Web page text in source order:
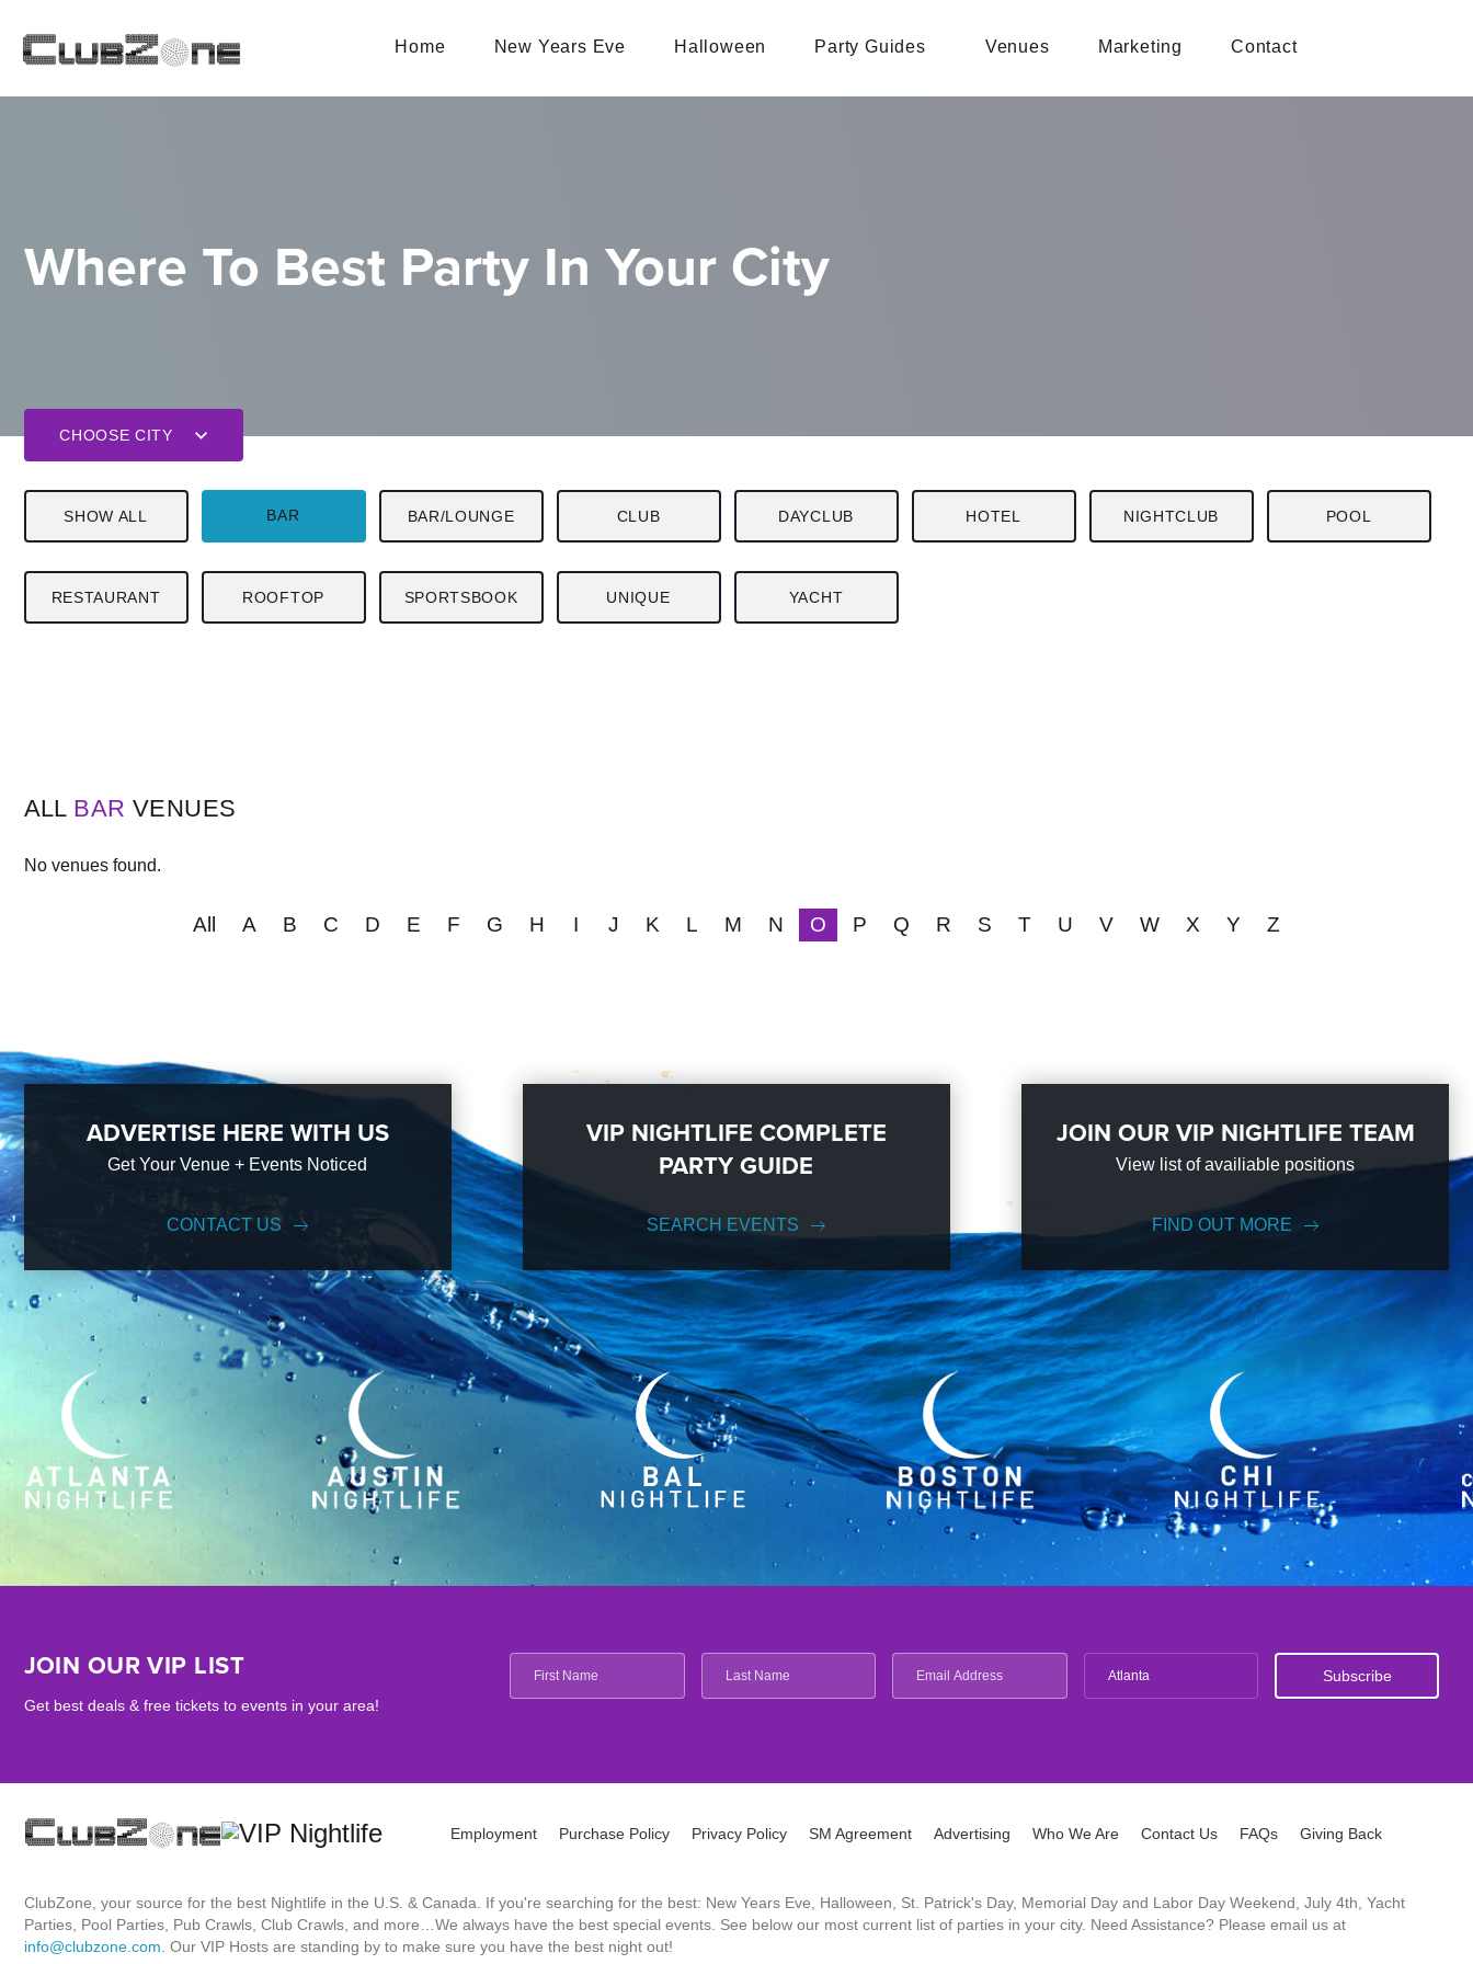
Home New Years Eve Halloween Party Guides Venues Marketing Contact
Where To Best Party In Your City
CHOOSE CITY
SHOW ALL BAR BAR/LOUNGE CLUB DAYCLUB HOTEL NIGHTCLUB POOL
RESTAURANT ROOFTOP SPORTSBOOK UNIQUE YACHT
ALL BAR VENUES
No venues found.
All A B C D E F G H I J K L M N O P Q R S T U V W X Y Z
ADVERTISE HERE WITH US
Get Your Venue + Events Noticed
CONTACT US
VIP NIGHTLIFE COMPLETE
PARTY GUIDE
SEARCH EVENTS
JOIN OUR VIP NIGHTLIFE TEAM
View list of availiable positions
FIND OUT MORE
JOIN OUR VIP LIST
Get best deals & free tickets to events in your area!
Atlanta
Employment Purchase Policy Privacy Policy SM Agreement Advertising Who We Are Contact Us FAQs Giving Back
ClubZone, your source for the best Nightlife in the U.S. & Canada. If you're searching for the best: New Years Eve, Halloween, St. Patrick's Day, Memorial Day and Labor Day Weekend, July 4th, Yacht
Parties, Pool Parties, Pub Crawls, Club Crawls, and more…We always have the best special events. See below our most current list of parties in your city. Need Assistance? Please email us at
info@clubzone.com . Our VIP Hosts are standing by to make sure you have the best night out!